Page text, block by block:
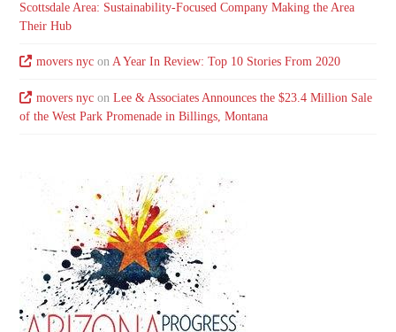
Scottsdale Area: Sustainability-Focused Company Making the Area
Their Hub
movers nycon A Year In Review: Top 10 Stories From 2020
movers nycon Lee & Associates Announces the $23.4 Million Sale
of the West Park Promenade in Billings, Montana